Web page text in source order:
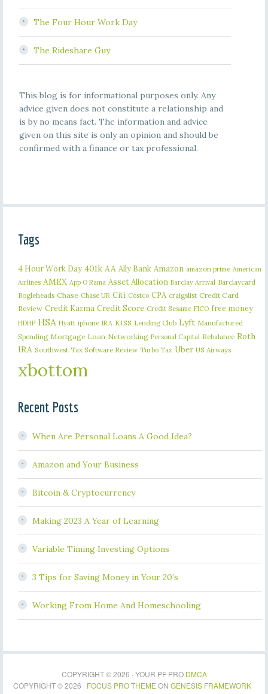
The Four Hour Work Day
The Rideshare Guy
This blog is for informational purposes only. Any
advice given does not constitute a relationship and
is by no means fact. The information and advice
given on this site is only an opinion and should be
confirmed with a finance or tax professional.
Tags
4 Hour Work Day 401k AA Ally Bank Amazon amazon prime American
Airlines AMEX App O Rama Asset Allocation Barclay Arrival Barclaycard
Bogleheads Chase Chase UR Citi Costco CPA craigslist Credit Card
Review Credit Karma Credit Score Credit Sesame FICO free money
HDHP HSA Hyatt iphone IRA KISS Lending Club Lyft Manufactured
Spending Mortgage Loan Networking Personal Capital Rebalance Roth
IRA Southwest Tax Software Review Turbo Tax Uber US Airways
xbottom
Recent Posts
When Are Personal Loans A Good Idea?
Amazon and Your Business
Bitcoin & Cryptocurrency
Making 2023 A Year of Learning
Variable Timing Investing Options
3 Tips for Saving Money in Your 20’s
Working From Home And Homeschooling
COPYRIGHT © 2026 · YOUR PF PRO DMCA
COPYRIGHT © 2026 · FOCUS PRO THEMEON GENESIS FRAMEWORK ·